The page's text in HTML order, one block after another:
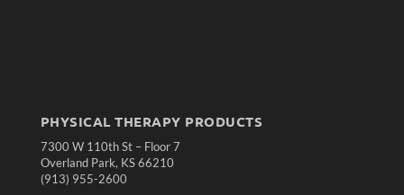
PHYSICAL THERAPY PRODUCTS
7300 W 110th St – Floor 7
Overland Park, KS 66210
(913) 955-2600